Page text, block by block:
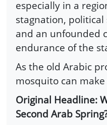
especially in a
stagnation,
and an unfounded
endurance of the
As the old Arabic
mosquito can make
Original Headline:
Second Arab